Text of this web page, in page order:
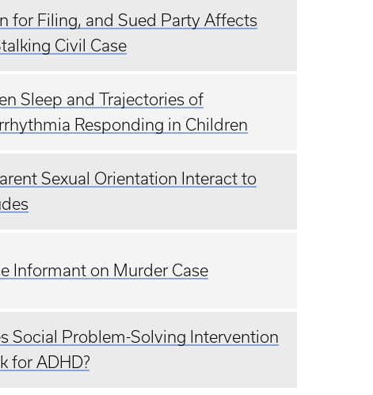
for Filing, and Sued Party Affects
Civil Case
Sleep and Trajectories of
Responding in Children
Sexual Orientation Interact to
Informant on Murder Case
Social Problem-Solving Intervention
for ADHD?